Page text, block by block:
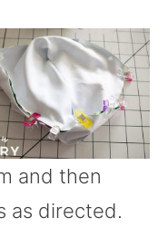
and then
as directed.